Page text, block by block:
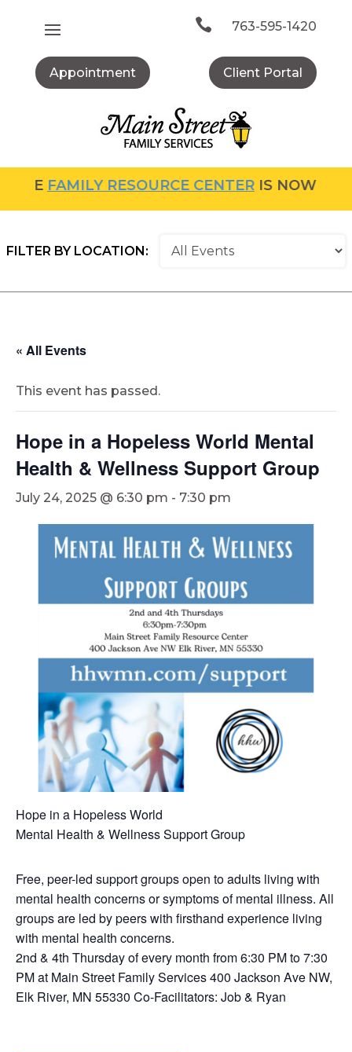
content
 763-595-1420
Appointment Client Portal
FAMILY RESOURCE CENTERIS NOW
FILTER BY LOCATION:
« All Events
This event has passed.
Hope in a Hopeless World Mental
Health & Wellness Support Group
July 24, 2025 @ 6:30 pm - 7:30 pm
Hope in a Hopeless World
Mental Health & Wellness Support Group
Free, peer-led support groups open to adults living with
mental health concerns or symptoms of mental illness. All
groups are led by peers with firsthand experience living
with mental health concerns.
2nd & 4th Thursday of every month from 6:30 PM to 7:30
PM at Main Street Family Services 400 Jackson Ave NW,
Elk River, MN 55330 Co-Facilitators: Job & Ryan